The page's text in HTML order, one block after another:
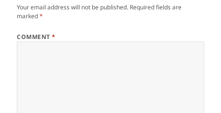
Your email address will not be published. Required fields are
marked*
COMMENT*